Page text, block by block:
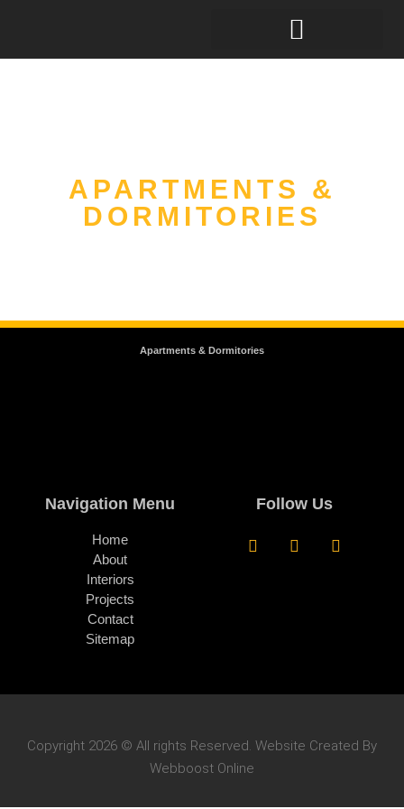
APARTMENTS &
DORMITORIES
Apartments & Dormitories
Navigation Menu
Home
About
Interiors
Projects
Contact
Sitemap
Follow Us
Copyright 2026 © All rights Reserved. Website Created By
Webboost Online